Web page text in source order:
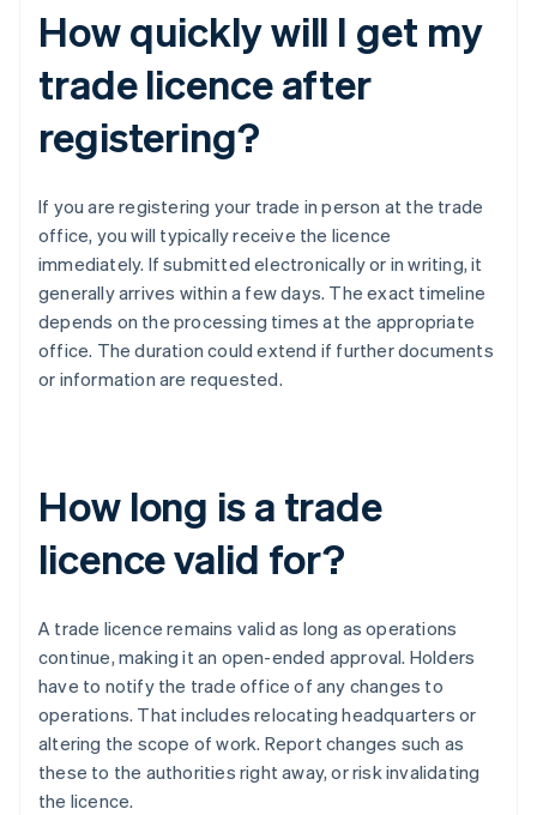
How quickly will I get my
trade licence after
registering?
If you are registering your trade in person at the trade
office, you will typically receive the licence
immediately. If submitted electronically or in writing, it
generally arrives within a few days. The exact timeline
depends on the processing times at the appropriate
office. The duration could extend if further documents
or information are requested.
How long is a trade
licence valid for?
A trade licence remains valid as long as operations
continue, making it an open-ended approval. Holders
have to notify the trade office of any changes to
operations. That includes relocating headquarters or
altering the scope of work. Report changes such as
these to the authorities right away, or risk invalidating
the licence.